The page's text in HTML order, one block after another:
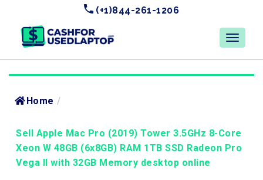
(+1)844-261-1206
Home /
Sell Apple Mac Pro (2019) Tower 3.5GHz 8-Core
Xeon W 48GB (6x8GB) RAM 1TB SSD Radeon Pro
Vega II with 32GB Memory desktop online